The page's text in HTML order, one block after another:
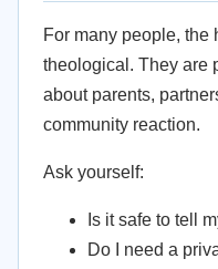
For many people, the
theological. They are
about parents,
community reaction.
Ask yourself:
Is it safe to tell
Do I need a